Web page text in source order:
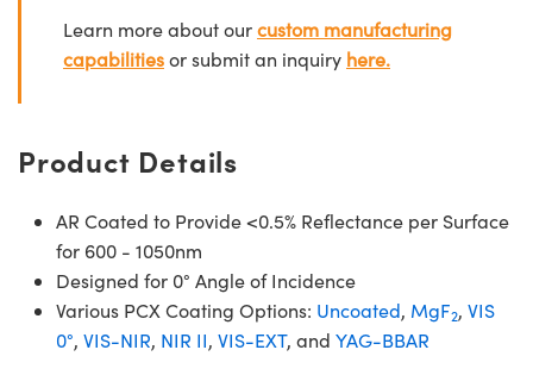
Learn more about ourcustom manufacturing
capabilitiesor submit an inquiry here.
Product Details
AR Coated to Provide <0.5% Reflectance per Surface
for 600 - 1050nm
Designed for 0° Angle of Incidence
Various PCX Coating Options: Uncoated, MgF2, VIS
0°, VIS-NIR, NIR II, VIS-EXT, and YAG-BBAR